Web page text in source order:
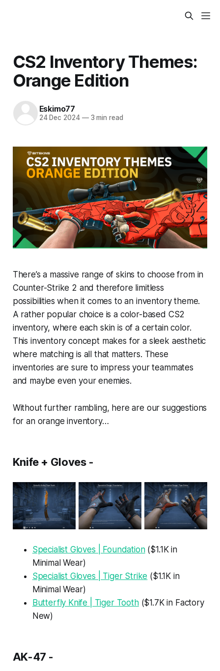
CS2 Inventory Themes:
Orange Edition
Eskimo77
24 Dec 2024 —3 min read
There’s a massive range of skins to choose from in
Counter-Strike 2 and therefore limitless
possibilities when it comes to an inventory theme.
A rather popular choice is a color-based CS2
inventory, where each skin is of a certain color.
This inventory concept makes for a sleek aesthetic
where matching is all that matters. These
inventories are sure to impress your teammates
and maybe even your enemies.
Without further rambling, here are our suggestions
for an orange inventory…
Knife + Gloves -
Specialist Gloves | Foundation($1.1K in
Minimal Wear)
Specialist Gloves | Tiger Strike ($1.1K in
Minimal Wear)
Butterfly Knife | Tiger Tooth($1.7K in Factory
New)
AK-47 -